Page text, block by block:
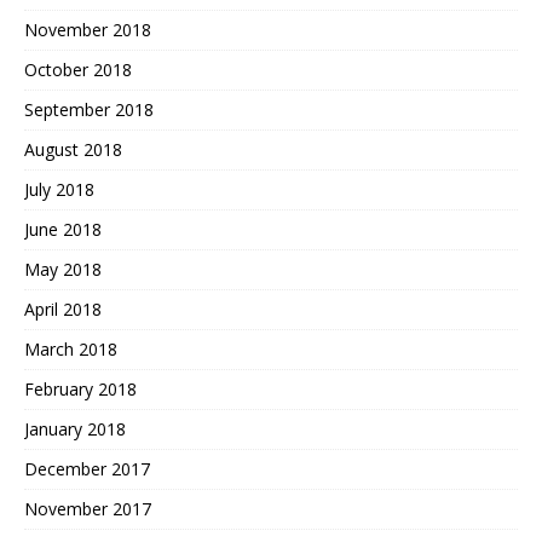
November 2018
October 2018
September 2018
August 2018
July 2018
June 2018
May 2018
April 2018
March 2018
February 2018
January 2018
December 2017
November 2017